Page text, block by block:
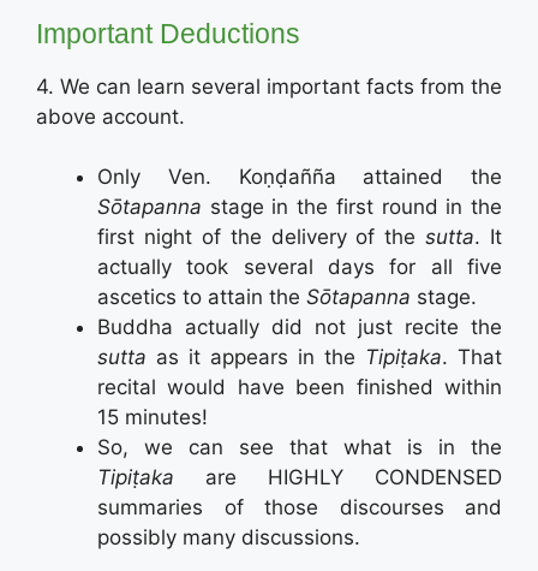
Important Deductions
4. We can learn several important facts from the
above account.
Only Ven. Koṇḍañña attained the
Sōtapanna stage in the first round in the
first night of the delivery of the sutta. It
actually took several days for all five
ascetics to attain the Sōtapanna stage.
Buddha actually did not just recite the
sutta as it appears in the Tipiṭaka. That
recital would have been finished within
15 minutes!
So, we can see that what is in the
Tipiṭaka are HIGHLY CONDENSED
summaries of those discourses and
possibly many discussions.